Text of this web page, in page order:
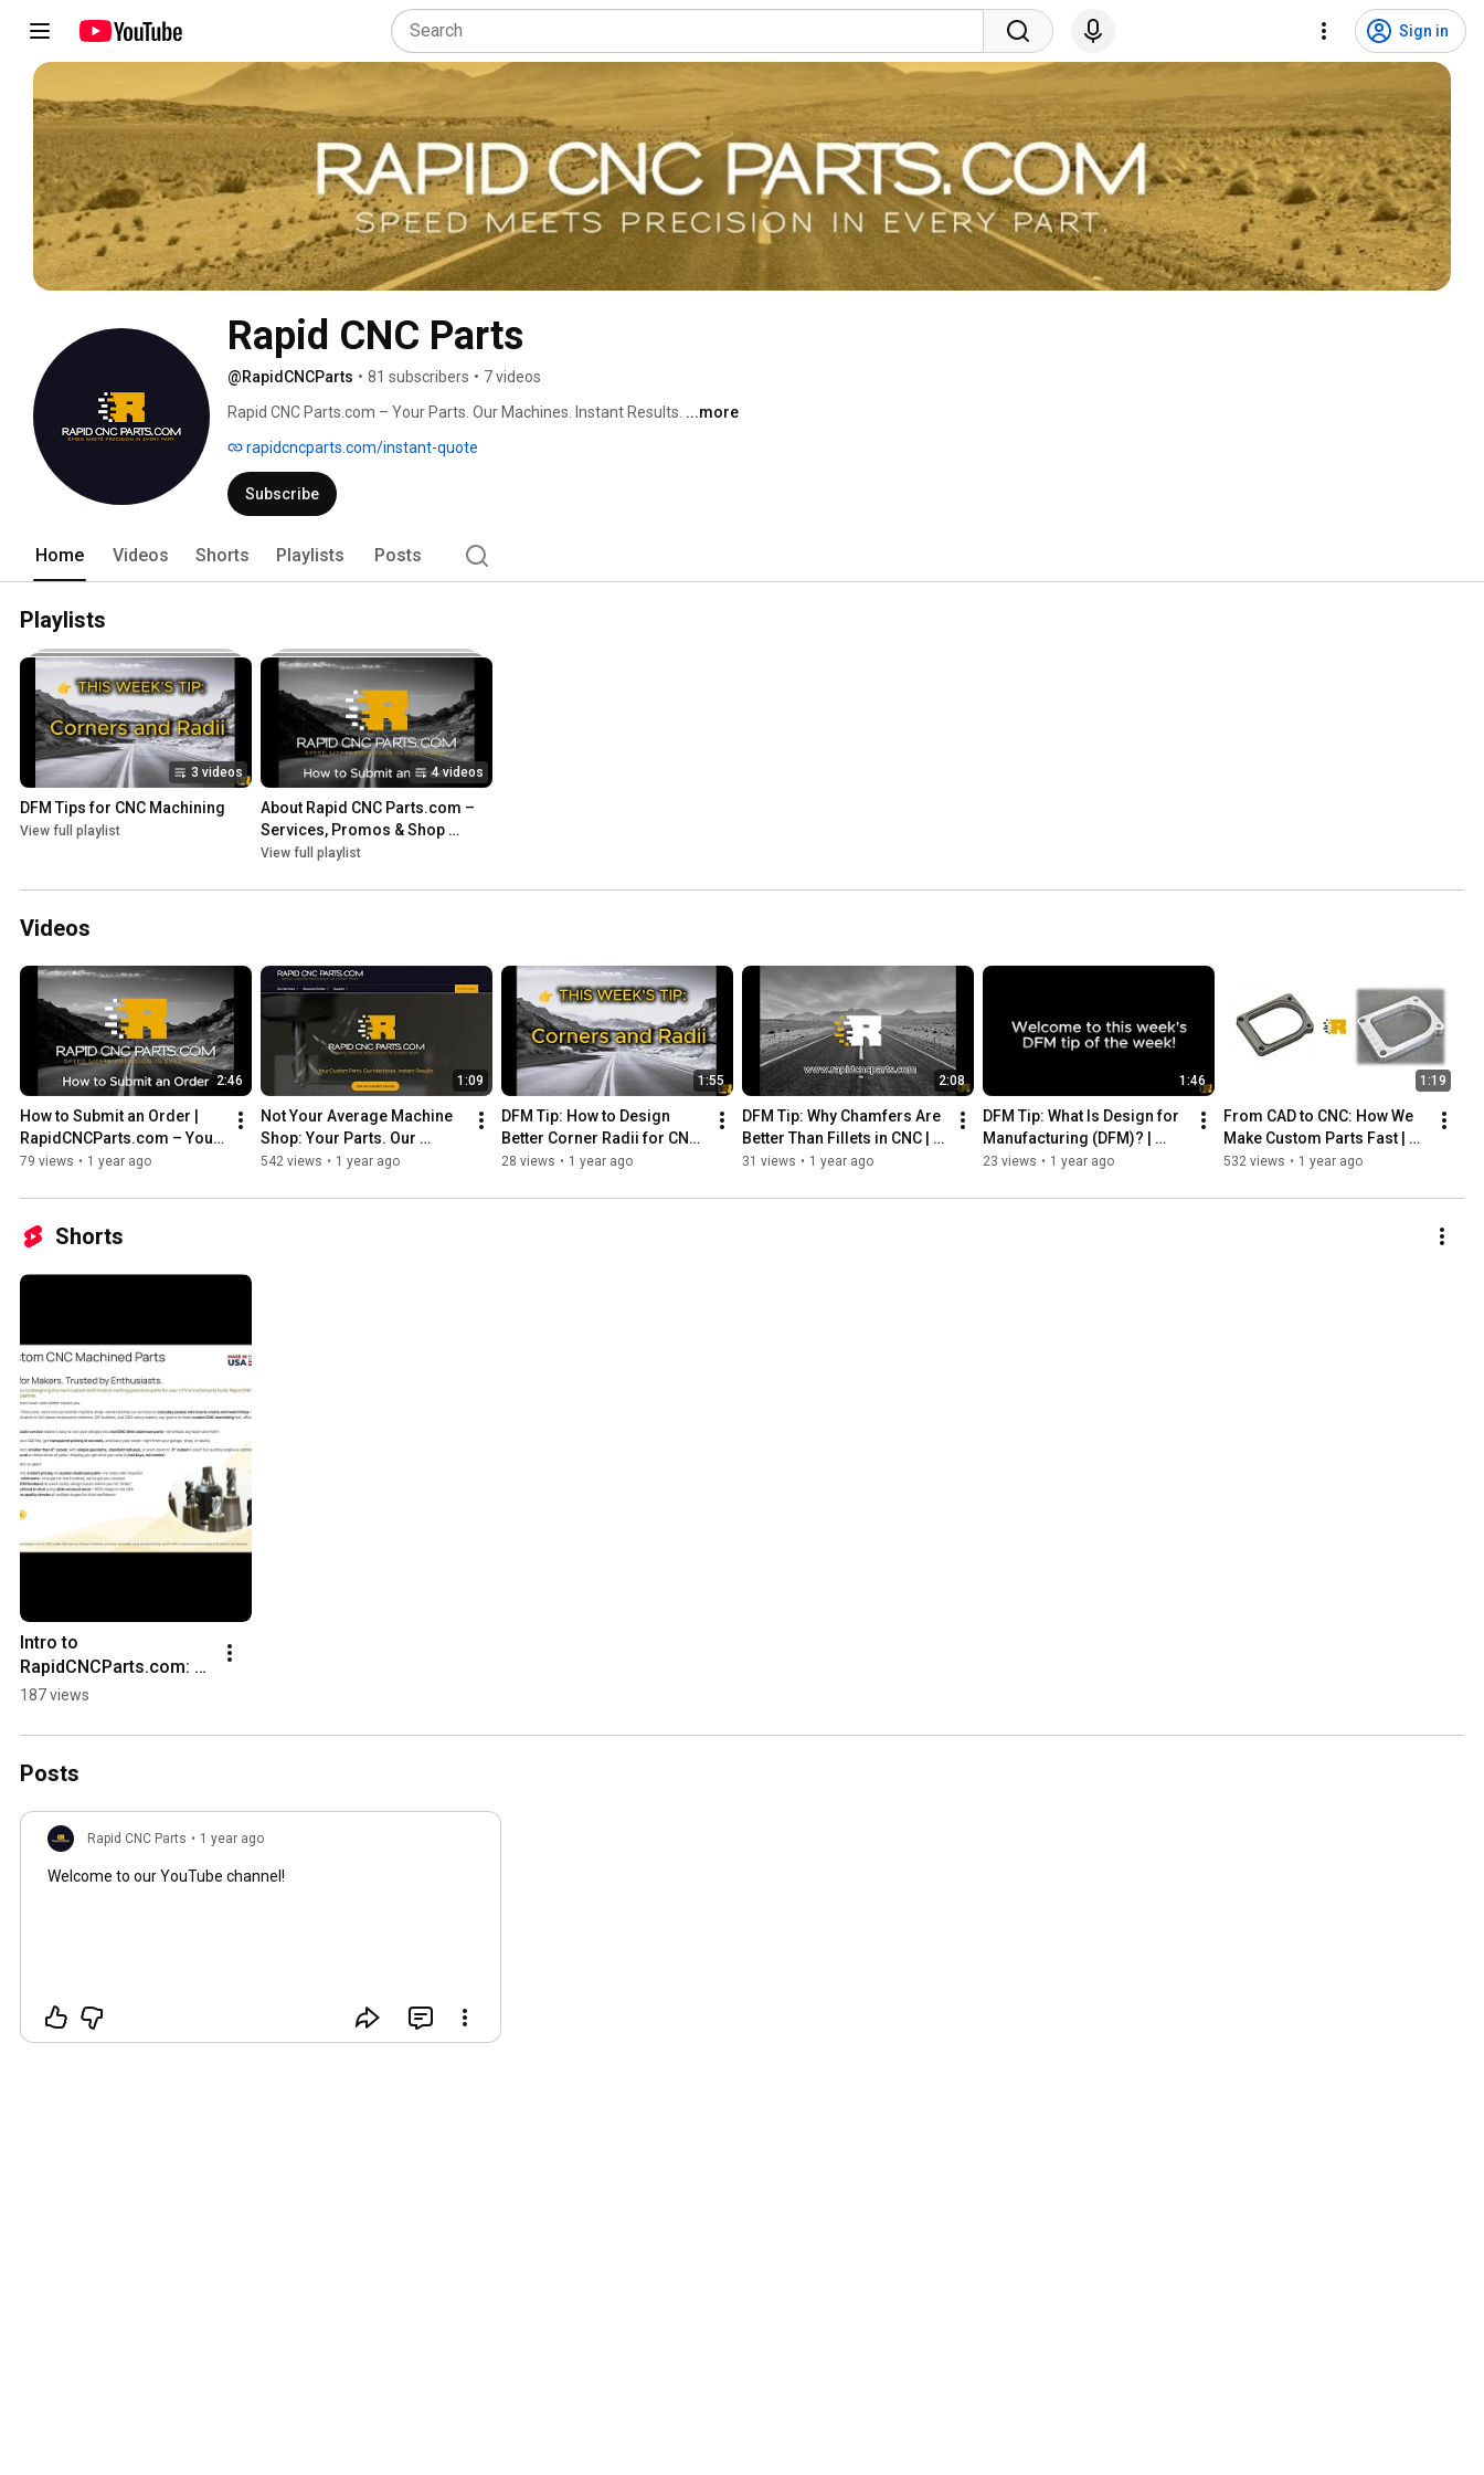
Sign in
Rapid CNC Parts
@RapidCNCParts • 81 subscribers • 7 videos
Rapid CNC Parts.com – Your Parts. Our Machines. Instant Results. ...more
rapidcncparts.com/instant-quote
Subscribe
Home Videos Shorts Playlists Posts
Playlists
3 videos
DFM Tips for CNC Machining
View full playlist
4 videos
About Rapid CNC Parts.com –
Services, Promos & Shop
Updates
View full playlist
Videos
2:46
How to Submit an Order |
RapidCNCParts.com – Your
Parts. Our Machines. Instant
79 views • 1 year ago
1:09
Not Your Average Machine
Shop: Your Parts. Our
Machines. Instant Results.
542 views • 1 year ago
1:55
DFM Tip: How to Design
Better Corner Radii for CNC |
Your Parts. Our Machines.
28 views • 1 year ago
2:08
DFM Tip: Why Chamfers Are
Better Than Fillets in CNC |
Your Parts. Our Machines.
31 views • 1 year ago
1:46
DFM Tip: What Is Design for
Manufacturing (DFM)? |
Your Parts. Our Machines.
23 views • 1 year ago
1:19
From CAD to CNC: How We
Make Custom Parts Fast |
Your Parts. Our Machines.
532 views • 1 year ago
Shorts
Intro to
RapidCNCParts.com:
From CAD to CNC Parts
Machines. Instant
Results.
187 views
Posts
Rapid CNC Parts • 1 year ago
Welcome to our YouTube channel!